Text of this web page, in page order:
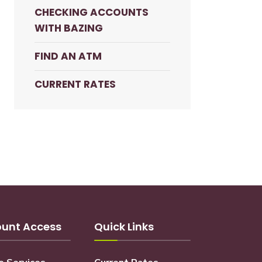
CHECKING ACCOUNTS
WITH BAZING
FIND AN ATM
CURRENT RATES
Access Quick Links